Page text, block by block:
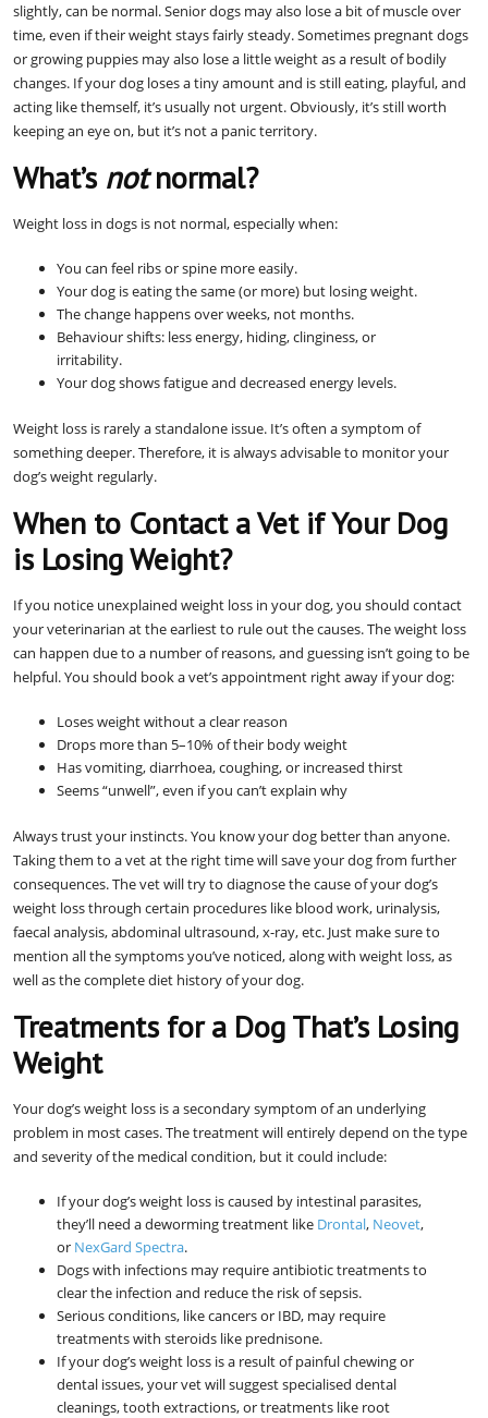
slightly, can be normal. Senior dogs may also lose a bit of muscle over
time, even if their weight stays fairly steady. Sometimes pregnant dogs
or growing puppies may also lose a little weight as a result of bodily
changes. If your dog loses a tiny amount and is still eating, playful, and
acting like themself, it’s usually not urgent. Obviously, it’s still worth
keeping an eye on, but it’s not a panic territory.
What’s notnormal?
Weight loss in dogs is not normal, especially when:
You can feel ribs or spine more easily.
Your dog is eating the same (or more) but losing weight.
The change happens over weeks, not months.
Behaviour shifts: less energy, hiding, clinginess, or
irritability.
Your dog shows fatigue and decreased energy levels.
Weight loss is rarely a standalone issue. It’s often a symptom of
something deeper. Therefore, it is always advisable to monitor your
dog’s weight regularly.
When to Contact a Vet if Your Dog
is Losing Weight?
If you notice unexplained weight loss in your dog, you should contact
your veterinarian at the earliest to rule out the causes. The weight loss
can happen due to a number of reasons, and guessing isn’t going to be
helpful. You should book a vet’s appointment right away if your dog:
Loses weight without a clear reason
Drops more than 5–10% of their body weight
Has vomiting, diarrhoea, coughing, or increased thirst
Seems “unwell”, even if you can’t explain why
Always trust your instincts. You know your dog better than anyone.
Taking them to a vet at the right time will save your dog from further
consequences. The vet will try to diagnose the cause of your dog’s
weight loss through certain procedures like blood work, urinalysis,
faecal analysis, abdominal ultrasound, x-ray, etc. Just make sure to
mention all the symptoms you’ve noticed, along with weight loss, as
well as the complete diet history of your dog.
Treatments for a Dog That’s Losing
Weight
Your dog’s weight loss is a secondary symptom of an underlying
problem in most cases. The treatment will entirely depend on the type
and severity of the medical condition, but it could include:
If your dog’s weight loss is caused by intestinal parasites,
they’ll need a deworming treatment like Drontal, Neovet,
or NexGard Spectra.
Dogs with infections may require antibiotic treatments to
clear the infection and reduce the risk of sepsis.
Serious conditions, like cancers or IBD, may require
treatments with steroids like prednisone.
If your dog’s weight loss is a result of painful chewing or
dental issues, your vet will suggest specialised dental
cleanings, tooth extractions, or treatments like root